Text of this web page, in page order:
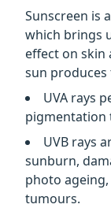
Sunscreen is
which brings
effect on skin
sun
UVA rays
pigmentation
UVB rays
sunburn,
photo
tumours.